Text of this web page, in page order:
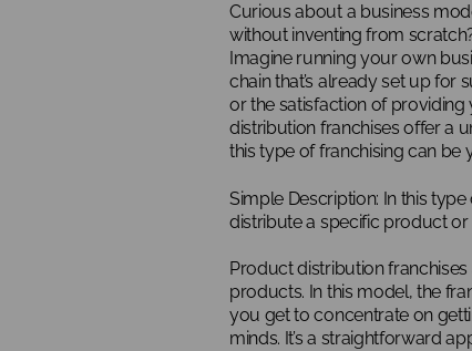
Curious about a business
without inventing from
Imagine running your own
chain that’s already set up for
or the satisfaction of
distribution franchises offer a
this type of franchising can be
Simple Description: In this type
distribute a specific product
Product distribution
products. In this model, the
you get to concentrate on
minds. It’s a straightforward